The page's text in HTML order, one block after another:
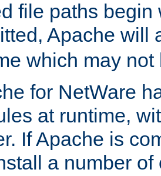
file paths
Apache will
which may not
for NetWare
at runtime,
If Apache is
a number